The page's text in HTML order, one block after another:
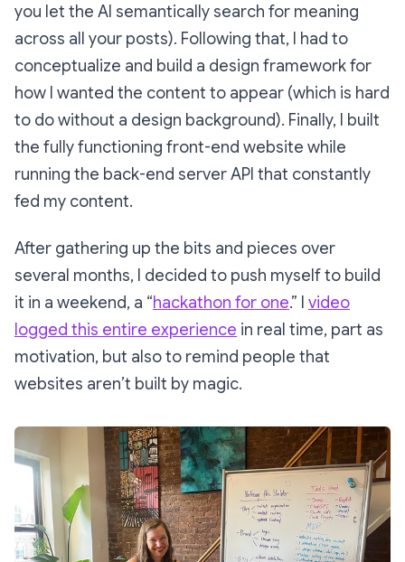
you let the AI semantically search for meaning
across all your posts). Following that, I had to
conceptualize and build a design framework for
how I wanted the content to appear (which is hard
to do without a design background). Finally, I built
the fully functioning front-end website while
running the back-end server API that constantly
fed my content.
After gathering up the bits and pieces over
several months, I decided to push myself to build
it in a weekend, a “hackathon for one.” I video
logged this entire experience in real time, part as
motivation, but also to remind people that
websites aren’t built by magic.